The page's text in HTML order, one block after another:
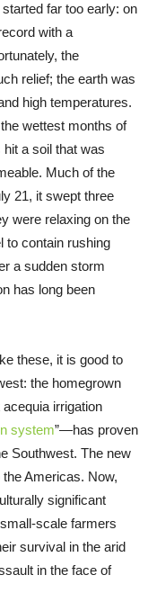
far too early: on
with a
the
relief; the earth was
high temperatures.
wettest months of
a soil that was
Much of the
21, it swept three
were relaxing on the
to contain rushing
a sudden storm
has long been
these, it is good to
the homegrown
irrigation
system”—has proven
Southwest. The new
Americas. Now,
significant
scale farmers
survival in the arid
in the face of